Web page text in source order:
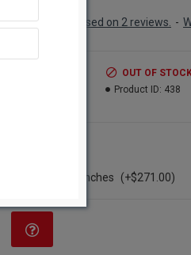
and humans. The Boabab
in vitamin C, and the tree even
for use during dry spells! When the
enormous, but only last one day. Fruit
and open to a beautiful mahogany
Based on 2 reviews. -
OUT OF
Product ID: 438
Case of 20 bunches
(+$271.00)